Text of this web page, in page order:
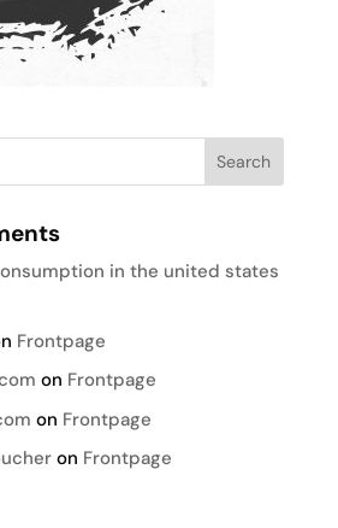
in the united states
Frontpage
on Frontpage
on Frontpage
on Frontpage